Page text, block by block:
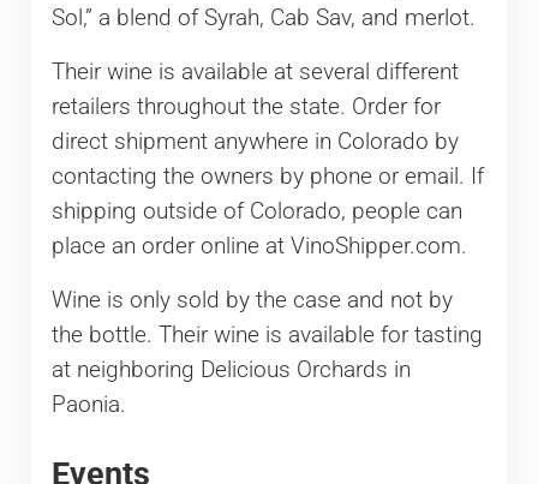
Sol,” a blend of Syrah, Cab Sav, and merlot.
Their wine is available at several different
retailers throughout the state. Order for
direct shipment anywhere in Colorado by
contacting the owners by phone or email. If
shipping outside of Colorado, people can
place an order online at VinoShipper.com.
Wine is only sold by the case and not by
the bottle. Their wine is available for tasting
at neighboring Delicious Orchards in
Paonia.
Events